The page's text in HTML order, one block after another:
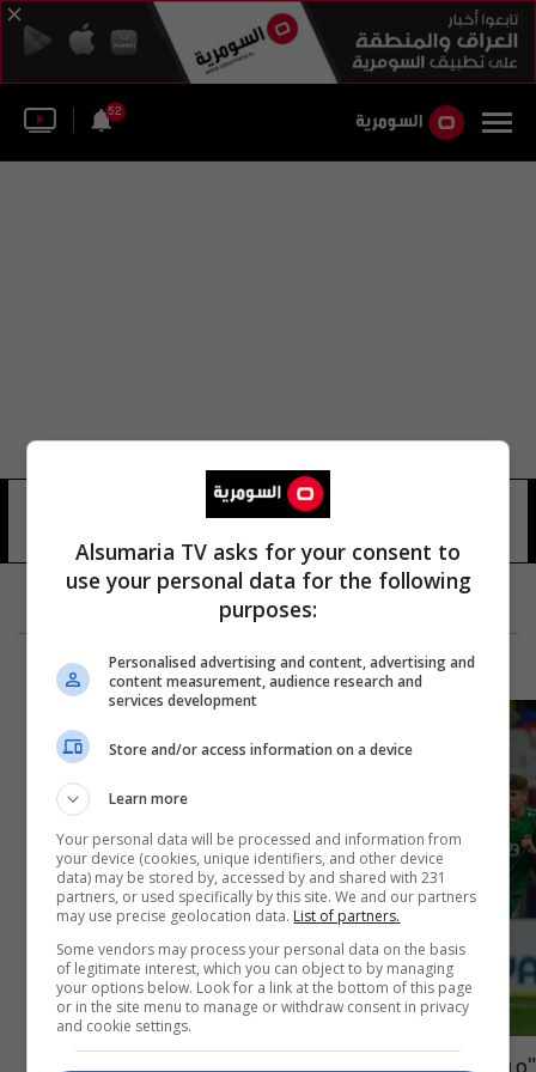
52
Alsumaria TV asks for your consent to
use your personal data for the following
purposes:
Personalised advertising and content, advertising and
content measurement, audience research and
services development
Store and/or access information on a device
Learn more
Your personal data will be processed and information from
your device (cookies, unique identifiers, and other device
data) may be stored by, accessed by and shared with 231
partners, or used specifically by this site. We and our partners
may use precise geolocation data. List of partners.
Some vendors may process your personal data on the basis
of legitimate interest, which you can object to by managing
your options below. Look for a link at the bottom of this page
or in the site menu to manage or withdraw consent in privacy
and cookie settings.